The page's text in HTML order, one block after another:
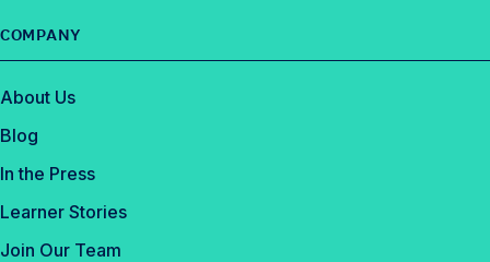
COMPANY
About Us
Blog
In the Press
Learner Stories
Join Our Team